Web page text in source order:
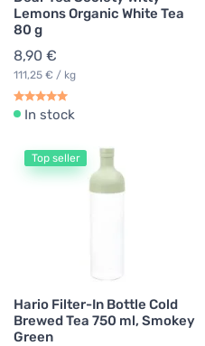
Lemons Organic White Tea
80 g
8,90 €
111,25 € / kg
In stock
Top seller
Hario Filter-In Bottle Cold
Brewed Tea 750 ml, Smokey
Green